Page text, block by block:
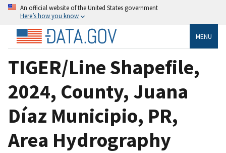
An official website of the United States government
Here’s how you know
MENU
TIGER/Line Shapefile,
2024, County, Juana
Díaz Municipio, PR,
Area Hydrography